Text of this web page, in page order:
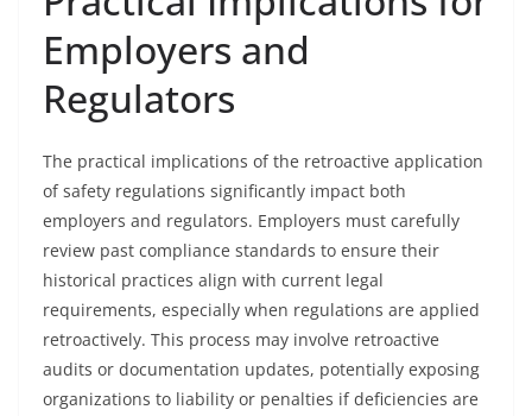
Employers and
Regulators
The practical implications of the retroactive application
of safety regulations significantly impact both
employers and regulators. Employers must carefully
review past compliance standards to ensure their
historical practices align with current legal
requirements, especially when regulations are applied
retroactively. This process may involve retroactive
audits or documentation updates, potentially exposing
organizations to liability or penalties if deficiencies are